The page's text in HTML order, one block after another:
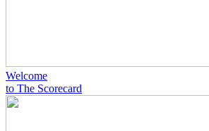
Welcome
to The Scorecard